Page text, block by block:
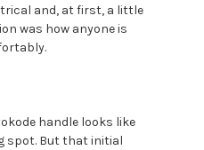
and, at first, a little
was how anyone is
handle looks like
spot. But that initial